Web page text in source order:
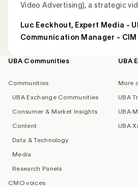
Video Advertising), a strategic
Luc Eeckhout, Expert Media -
Communication Manager - CIM
Footer
UBA Communities
Communities
UBA Exchange Communities
Consumer & Market Insights
Content
Data & Technology
Media
Research Panels
CMO voices
UBA
More
UBA
UBA
UBA